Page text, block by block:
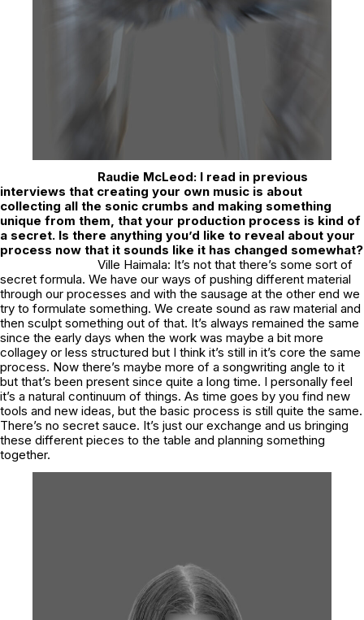
Raudie McLeod: I read in previous
interviews that creating your own music is about
collecting all the sonic crumbs and making something
unique from them, that your production process is kind of
a secret. Is there anything you’d like to reveal about your
process now that it sounds like it has changed somewhat?
Ville Haimala: It’s not that there’s some sort of
secret formula. We have our ways of pushing different material
through our processes and with the sausage at the other end we
try to formulate something. We create sound as raw material and
then sculpt something out of that. It’s always remained the same
since the early days when the work was maybe a bit more
collagey or less structured but I think it’s still in it’s core the same
process. Now there’s maybe more of a songwriting angle to it
but that’s been present since quite a long time. I personally feel
it’s a natural continuum of things. As time goes by you find new
tools and new ideas, but the basic process is still quite the same.
There’s no secret sauce. It’s just our exchange and us bringing
these different pieces to the table and planning something
together.